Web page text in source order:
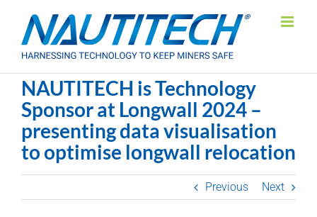
content
NAUTITECH is Technology
Sponsor at Longwall 2024 –
presenting data visualisation
to optimise longwall relocation
Previous Next